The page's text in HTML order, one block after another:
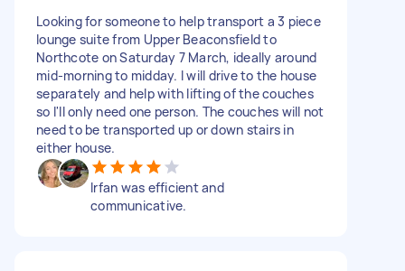
Looking for someone to help transport a 3 piece
lounge suite from Upper Beaconsfield to
Northcote on Saturday 7 March, ideally around
mid-morning to midday. I will drive to the house
separately and help with lifting of the couches
so I'll only need one person. The couches will not
need to be transported up or down stairs in
either house.
Irfan was efficient and
communicative.